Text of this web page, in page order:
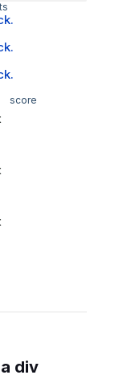
score
div